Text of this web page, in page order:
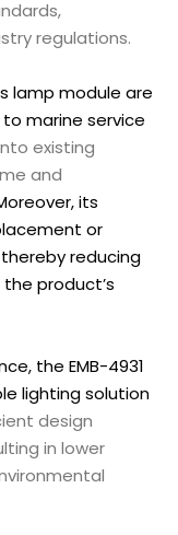
regulations.
lamp module are
marine service
existing
and
its
or
reducing
product’s
the EMB-4931
lighting solution
design
in lower